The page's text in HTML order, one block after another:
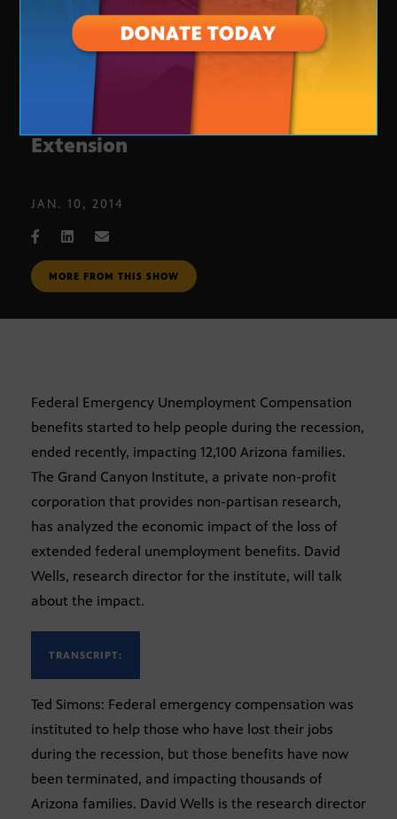
End of Unemployment Benefits
Extension
JAN. 10, 2014
MORE FROM THIS SHOW
Federal Emergency Unemployment Compensation
benefits started to help people during the recession,
ended recently, impacting 12,100 Arizona families.
The Grand Canyon Institute, a private non-profit
corporation that provides non-partisan research,
has analyzed the economic impact of the loss of
extended federal unemployment benefits. David
Wells, research director for the institute, will talk
about the impact.
TRANSCRIPT:
Ted Simons: Federal emergency compensation was
instituted to help those who have lost their jobs
during the recession, but those benefits have now
been terminated, and impacting thousands of
Arizona families. David Wells is the research director